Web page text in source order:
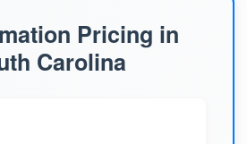
Pricing in
Carolina